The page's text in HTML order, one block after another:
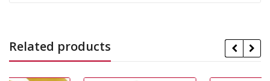
Related products